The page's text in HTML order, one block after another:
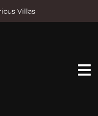
Villas